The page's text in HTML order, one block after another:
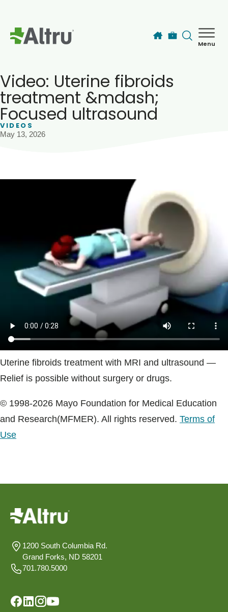
Menu
Find a Provider
Blogs & Stories
Video: Uterine fibroids
treatment &mdash;
Focused ultrasound
VIDEOS
May 13, 2026
Uterine fibroids treatment with MRI and ultrasound —
Relief is possible without surgery or drugs.
© 1998-2026 Mayo Foundation for Medical Education
and Research(MFMER). All rights reserved. Terms of
Use
1200 South Columbia Rd.
Grand Forks, ND 58201
701.780.5000